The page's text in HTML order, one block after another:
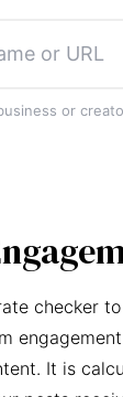
or
checker
It is